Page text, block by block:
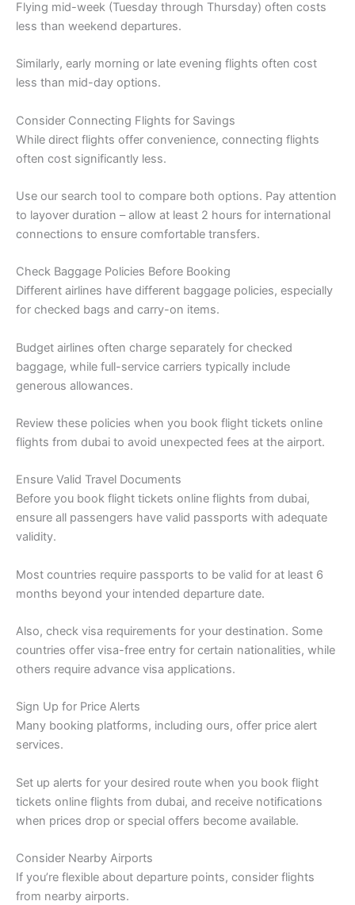
Flying mid-week (Tuesday through Thursday) often costs
less than weekend departures.
Similarly, early morning or late evening flights often cost
less than mid-day options.
Consider Connecting Flights for Savings
While direct flights offer convenience, connecting flights
often cost significantly less.
Use our search tool to compare both options. Pay attention
to layover duration – allow at least 2 hours for international
connections to ensure comfortable transfers.
Check Baggage Policies Before Booking
Different airlines have different baggage policies, especially
for checked bags and carry-on items.
Budget airlines often charge separately for checked
baggage, while full-service carriers typically include
generous allowances.
Review these policies when you book flight tickets online
flights from dubai to avoid unexpected fees at the airport.
Ensure Valid Travel Documents
Before you book flight tickets online flights from dubai,
ensure all passengers have valid passports with adequate
validity.
Most countries require passports to be valid for at least 6
months beyond your intended departure date.
Also, check visa requirements for your destination. Some
countries offer visa-free entry for certain nationalities, while
others require advance visa applications.
Sign Up for Price Alerts
Many booking platforms, including ours, offer price alert
services.
Set up alerts for your desired route when you book flight
tickets online flights from dubai, and receive notifications
when prices drop or special offers become available.
Consider Nearby Airports
If you’re flexible about departure points, consider flights
from nearby airports.